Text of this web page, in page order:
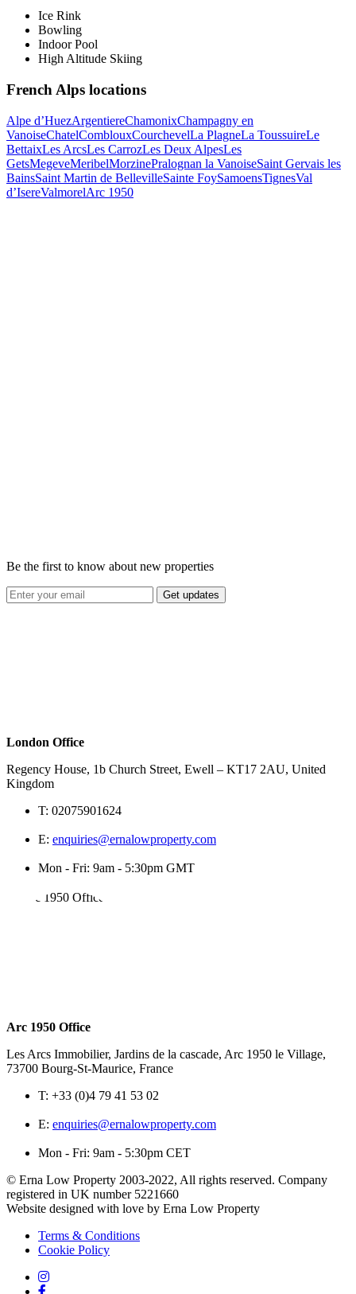
Ice Rink
Bowling
Indoor Pool
High Altitude Skiing
French Alps locations
Alpe d’HuezArgentiereChamonixChampagny en
VanoiseChatelComblouxCourchevelLa PlagneLa ToussuireLe
BettaixLes ArcsLes CarrozLes Deux AlpesLes
GetsMegeveMeribelMorzinePralognan la VanoiseSaint Gervais les
BainsSaint Martin de BellevilleSainte FoySamoensTignesVal
d’IsereValmorelArc 1950
Be the first to know about new properties
Get updates
London Office
Regency House, 1b Church Street, Ewell – KT17 2AU, United
Kingdom
T: 02075901624
E: enquiries@ernalowproperty.com
Mon - Fri: 9am - 5:30pm GMT
Arc 1950 Office
Les Arcs Immobilier, Jardins de la cascade, Arc 1950 le Village,
73700 Bourg-St-Maurice, France
T: +33 (0)4 79 41 53 02
E: enquiries@ernalowproperty.com
Mon - Fri: 9am - 5:30pm CET
© Erna Low Property 2003-2022, All rights reserved. Company
registered in UK number 5221660
Website designed with love by Erna Low Property
Terms & Conditions
Cookie Policy